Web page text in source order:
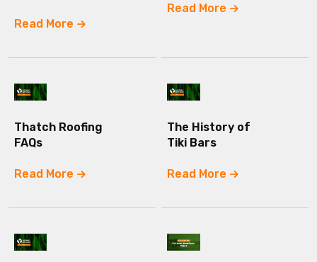
Read More
Read More
Thatch Roofing
FAQs
Read More
The History of
Tiki Bars
Read More